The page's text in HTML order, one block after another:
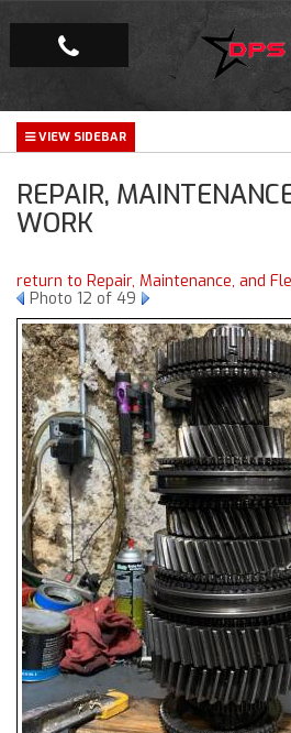
Repair Facility
Gallery
Company
REPAIR,
WORK
return to Repair, Maintenance, and
Photo 12 of 49